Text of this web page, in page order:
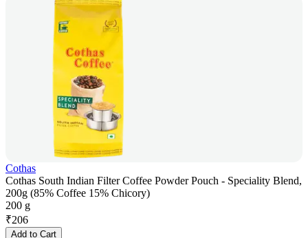
Cothas
Cothas South Indian Filter Coffee Powder Pouch - Speciality Blend,
200g (85% Coffee 15% Chicory)
200 g
₹206
Add to Cart